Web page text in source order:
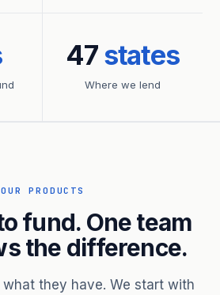
47states
Where we lend
OUR PRODUCTS
fund. One team
the difference.
what they have. We start with